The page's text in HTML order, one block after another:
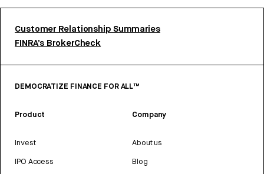
Customer Relationship Summaries
FINRA’s BrokerCheck
DEMOCRATIZE FINANCE FOR ALL™
Product
Invest
IPO Access
Company
About us
Blog